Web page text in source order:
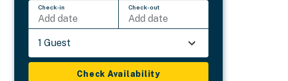
Check-in
Add date
Check-out
Add date
1 Guest
Check Availability